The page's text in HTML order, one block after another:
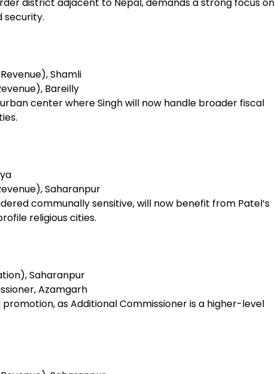
district adjacent to Nepal, demands a strong focus on
security.
Shamli
Bareilly
center where Singh will now handle broader fiscal
Saharanpur
communally sensitive, will now benefit from Patel’s
religious cities.
Saharanpur
Azamgarh
promotion, as Additional Commissioner is a higher-level